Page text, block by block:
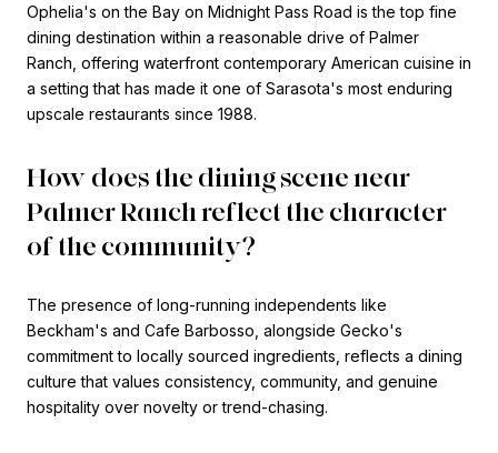
Ophelia's on the Bay on Midnight Pass Road is the top fine
dining destination within a reasonable drive of Palmer
Ranch, offering waterfront contemporary American cuisine in
a setting that has made it one of Sarasota's most enduring
upscale restaurants since 1988.
How does the dining scene near
Palmer Ranch reflect the character
of the community?
The presence of long-running independents like
Beckham's and Cafe Barbosso, alongside Gecko's
commitment to locally sourced ingredients, reflects a dining
culture that values consistency, community, and genuine
hospitality over novelty or trend-chasing.